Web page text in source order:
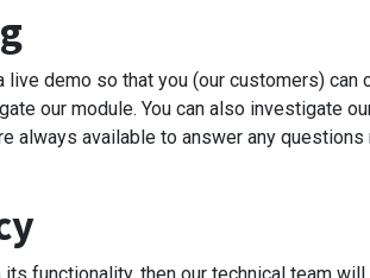
demo so that you (our customers) can
our module. You can also investigate
always available to answer any